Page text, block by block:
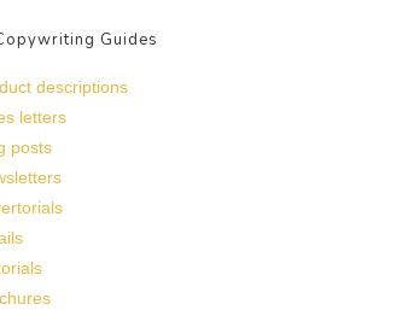
Guides
descriptions
letters
posts